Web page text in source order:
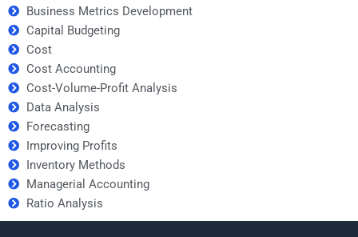
Business Metrics Development
Capital Budgeting
Cost
Cost Accounting
Cost-Volume-Profit Analysis
Data Analysis
Forecasting
Improving Profits
Inventory Methods
Managerial Accounting
Ratio Analysis